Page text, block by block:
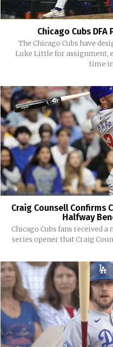
Chicago Cubs
The Chicago Cubs have
Luke Little for assignment,
time
Craig Counsell Confirms
Halfway
Chicago Cubs fans received
series opener that Craig